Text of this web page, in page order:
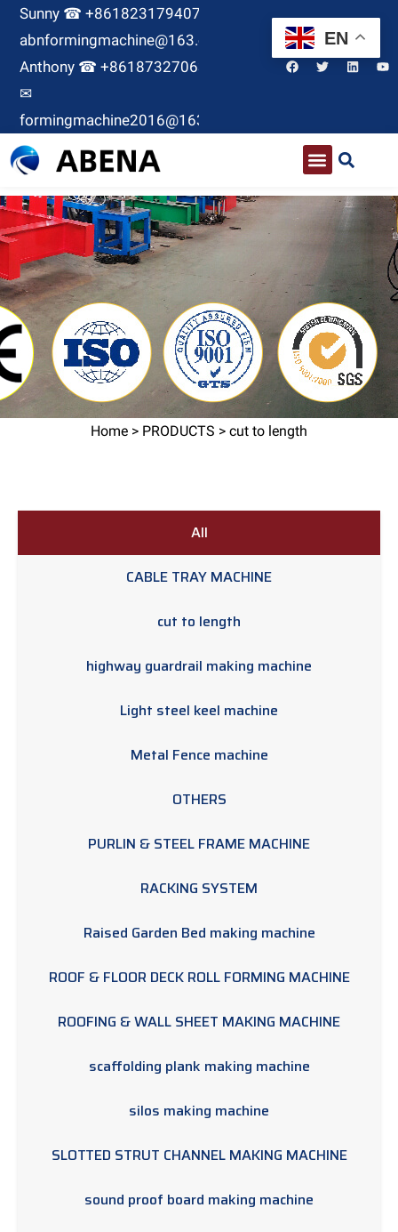
Sunny ☎ +8618231794071 ✉
abnformingmachine@163.com
Anthony ☎ +8618732706380
✉
formingmachine2016@163.com
Home > PRODUCTS > cut to length
All
CABLE TRAY MACHINE
cut to length
highway guardrail making machine
Light steel keel machine
Metal Fence machine
OTHERS
PURLIN & STEEL FRAME MACHINE
RACKING SYSTEM
Raised Garden Bed making machine
ROOF & FLOOR DECK ROLL FORMING MACHINE
ROOFING & WALL SHEET MAKING MACHINE
scaffolding plank making machine
silos making machine
SLOTTED STRUT CHANNEL MAKING MACHINE
sound proof board making machine
EN